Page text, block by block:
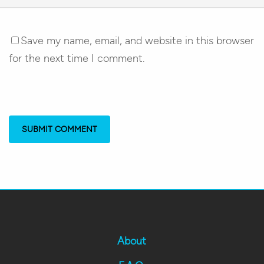
Save my name, email, and website in this browser
for the next time I comment.
About